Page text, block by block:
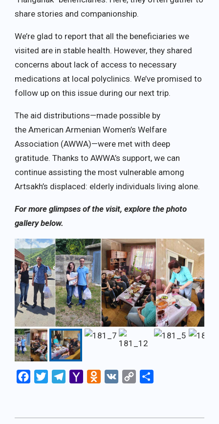
share stories and companionship.
We’re glad to report that all the beneficiaries we
visited are in stable health. However, they shared
concerns about lack of access to necessary
medications at local polyclinics. We’ve promised to
follow up on this issue during our next trip.
The aid distributions—made possible by
the American Armenian Women’s Welfare
Association (AWWA)—were met with deep
gratitude. Thanks to AWWA’s support, we can
continue assisting the most vulnerable among
Artsakh’s displaced: elderly individuals living alone.
For more glimpses of the visit, explore the photo
gallery below.
Facebook
Twitter Telegram
Yahoo
Odnoklassniki
VK
Copy